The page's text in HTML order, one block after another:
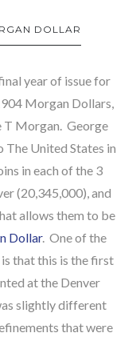
DOLLAR
year of issue for
Morgan Dollars,
T Morgan. George
The United States in
in each of the 3
(20,345,000), and
allows them to be
Dollar. One of the
that this is the first
at the Denver
slightly different
that were